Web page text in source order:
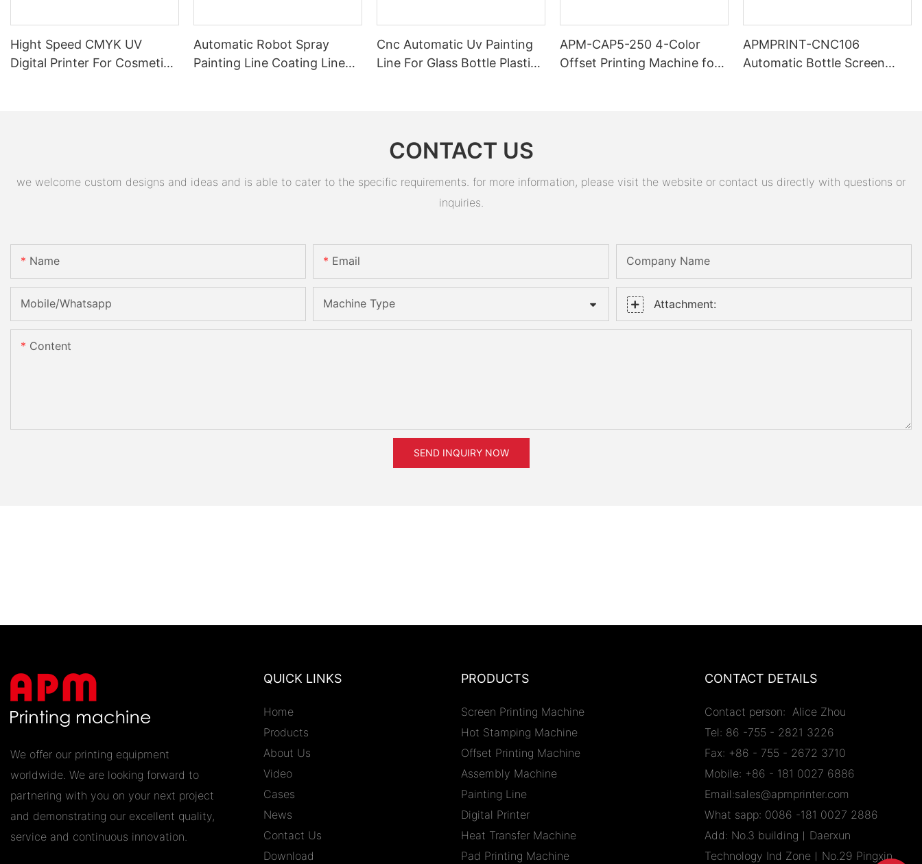
Hight Speed CMYK UV
Digital Printer For Cosmetic
Automatic Robot Spray
Painting Line Coating Line
Cnc Automatic Uv Painting
Line For Glass Bottle Plastic
APM-CAP5-250 4-Color
Offset Printing Machine for
APMPRINT-CNC106
Automatic Bottle Screen
CONTACT US
we welcome custom designs and ideas and is able to cater to the specific requirements. for more information, please visit the website or contact us directly with questions or
inquiries.
Name Email Company Name
Mobile/Whatsapp Machine Type Attachment:
Content
SEND INQUIRY NOW
We offer our printing equipment
worldwide. We are looking forward to
partnering with you on your next project
and demonstrating our excellent quality,
service and continuous innovation.
QUICK LINKS
Home
Products
About Us
Video
Cases
News
Contact Us
Download
PRODUCTS
Screen Printing Machine
Hot Stamping Machine
Offset Printing Machine
Assembly Machine
Painting Line
Digital Printer
Heat Transfer Machine
Pad Printing Machine
CONTACT DETAILS
Contact person: Alice Zhou
Tel: 86 -755 - 2821 3226
Fax: +86 - 755 - 2672 3710
Mobile: +86 - 181 0027 6886
Email:sales@apmprinter.com
What sapp: 0086 -181 0027 2886
Add: No.3 building︱Daerxun
Technology Ind Zone︱No.29 Pingxin